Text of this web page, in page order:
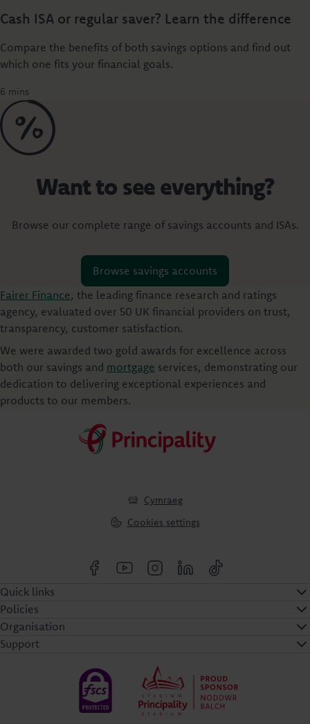
Cash ISA or regular saver? Learn the difference
Compare the benefits of both savings options and find out
which one fits your financial goals.
6 mins
Want to see everything?
Browse our complete range of savings accounts and ISAs.
Browse savings accounts
Fairer Finance, the leading finance research and ratings
agency, evaluated over 50 UK financial providers on trust,
transparency, customer satisfaction.
We were awarded two gold awards for excellence across
both our savings and mortgage services, demonstrating our
dedication to delivering exceptional experiences and
products to our members.
Cymraeg
Cookies settings
Quick links
Policies
Organisation
Support